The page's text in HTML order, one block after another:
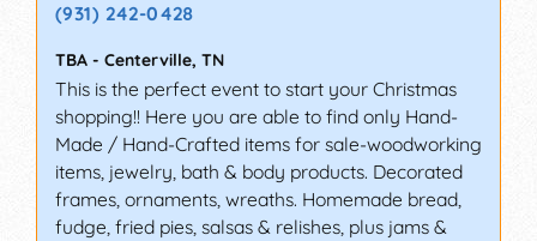
(931) 242-0428
TBA - Centerville, TN
This is the perfect event to start your Christmas
shopping!! Here you are able to find only Hand-
Made / Hand-Crafted items for sale-woodworking
items, jewelry, bath & body products. Decorated
frames, ornaments, wreaths. Homemade bread,
fudge, fried pies, salsas & relishes, plus jams &